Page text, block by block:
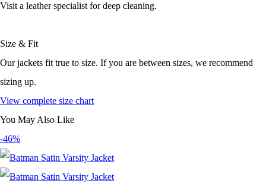
Visit a leather specialist for deep cleaning.
Size & Fit
Our jackets fit true to size. If you are between sizes, we recommend
sizing up.
View complete size chart
You May Also Like
-46%